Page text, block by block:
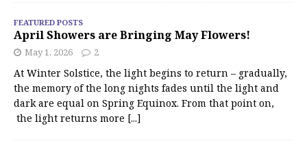
FEATURED POSTS
April Showers are Bringing May Flowers!
May 1, 2026 2
At Winter Solstice, the light begins to return – gradually,
the memory of the long nights fades until the light and
dark are equal on Spring Equinox. From that point on,
the light returns more [...]